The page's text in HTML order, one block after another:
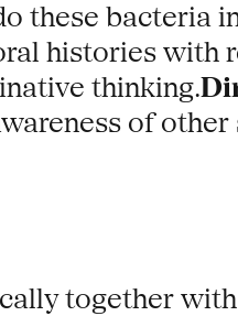
these bacteria
histories with
thinking.
of
together